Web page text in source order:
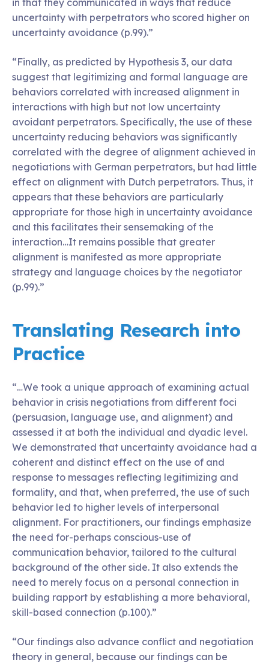
in that they communicated in ways that reduce
uncertainty with perpetrators who scored higher on
uncertainty avoidance (p.99).”
“Finally, as predicted by Hypothesis 3, our data
suggest that legitimizing and formal language are
behaviors correlated with increased alignment in
interactions with high but not low uncertainty
avoidant perpetrators. Specifically, the use of these
uncertainty reducing behaviors was significantly
correlated with the degree of alignment achieved in
negotiations with German perpetrators, but had little
effect on alignment with Dutch perpetrators. Thus, it
appears that these behaviors are particularly
appropriate for those high in uncertainty avoidance
and this facilitates their sensemaking of the
interaction…It remains possible that greater
alignment is manifested as more appropriate
strategy and language choices by the negotiator
(p.99).”
Translating Research into
Practice
“…We took a unique approach of examining actual
behavior in crisis negotiations from different foci
(persuasion, language use, and alignment) and
assessed it at both the individual and dyadic level.
We demonstrated that uncertainty avoidance had a
coherent and distinct effect on the use of and
response to messages reflecting legitimizing and
formality, and that, when preferred, the use of such
behavior led to higher levels of interpersonal
alignment. For practitioners, our findings emphasize
the need for-perhaps conscious-use of
communication behavior, tailored to the cultural
background of the other side. It also extends the
need to merely focus on a personal connection in
building rapport by establishing a more behavioral,
skill-based connection (p.100).”
“Our findings also advance conflict and negotiation
theory in general, because our findings can be